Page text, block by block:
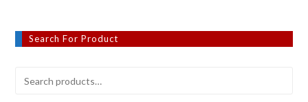
Search For Product